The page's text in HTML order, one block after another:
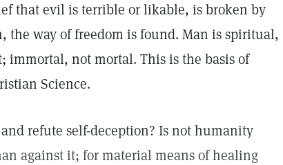
that evil is terrible or likable, is broken by
the way of freedom is found. Man is spiritual,
immortal, not mortal. This is the basis of
Science.
refute self-deception? Is not humanity
against it; for material means of healing